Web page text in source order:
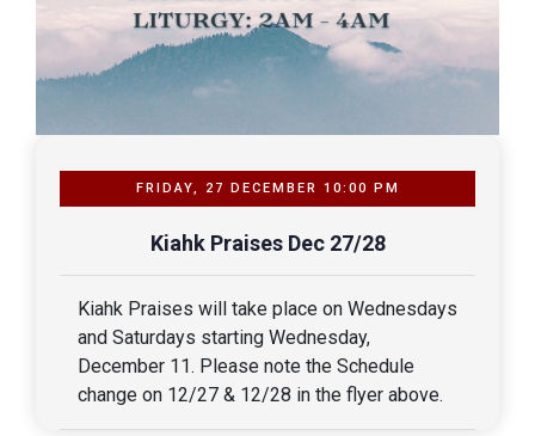
FRIDAY, 27 DECEMBER 10:00 PM
Kiahk Praises Dec 27/28
Kiahk Praises will take place on Wednesdays
and Saturdays starting Wednesday,
December 11. Please note the Schedule
change on 12/27 & 12/28 in the flyer above.